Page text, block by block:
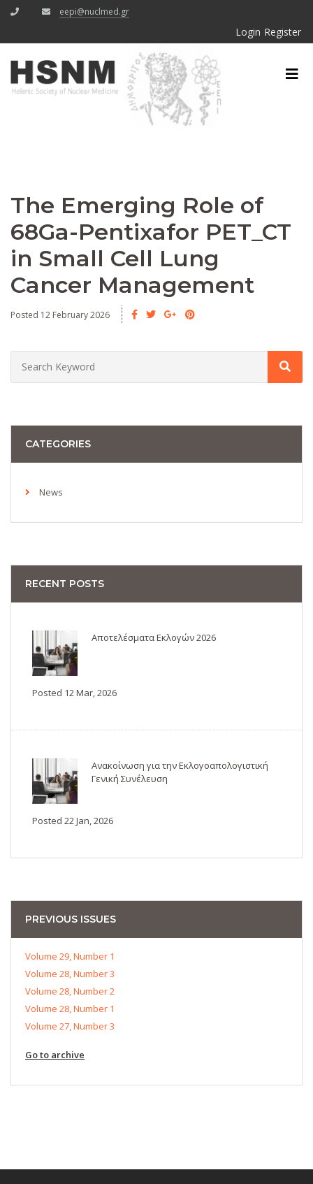
eepi@nuclmed.gr
Login Register
The Emerging Role of
68Ga-Pentixafor PET_CT
in Small Cell Lung
Cancer Management
Posted 12 February 2026
CATEGORIES
News
RECENT POSTS
Αποτελέσματα Εκλογών 2026
Posted 12 Mar, 2026
Ανακοίνωση για την Εκλογοαπολογιστική
Γενική Συνέλευση
Posted 22 Jan, 2026
PREVIOUS ISSUES
Volume 29, Number 1
Volume 28, Number 3
Volume 28, Number 2
Volume 28, Number 1
Volume 27, Number 3
Go to archive